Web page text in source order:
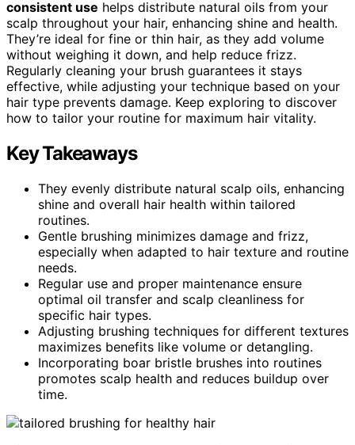
consistent use helps distribute natural oils from your
scalp throughout your hair, enhancing shine and health.
They’re ideal for fine or thin hair, as they add volume
without weighing it down, and help reduce frizz.
Regularly cleaning your brush guarantees it stays
effective, while adjusting your technique based on your
hair type prevents damage. Keep exploring to discover
how to tailor your routine for maximum hair vitality.
Key Takeaways
They evenly distribute natural scalp oils, enhancing
shine and overall hair health within tailored
routines.
Gentle brushing minimizes damage and frizz,
especially when adapted to hair texture and routine
needs.
Regular use and proper maintenance ensure
optimal oil transfer and scalp cleanliness for
specific hair types.
Adjusting brushing techniques for different textures
maximizes benefits like volume or detangling.
Incorporating boar bristle brushes into routines
promotes scalp health and reduces buildup over
time.